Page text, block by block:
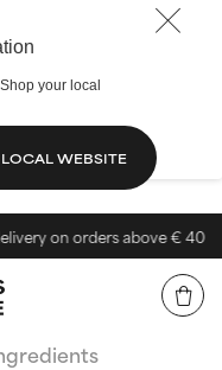
your local
WEBSITE
on orders above € 40